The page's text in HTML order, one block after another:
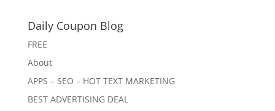
Daily Coupon Blog
FREE
About
APPS – SEO – HOT TEXT MARKETING
BEST ADVERTISING DEAL